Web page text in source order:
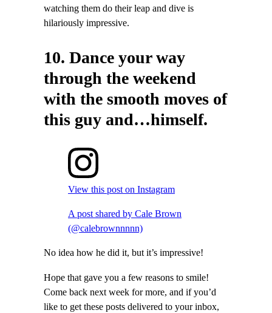
watching them do their leap and dive is
hilariously impressive.
10. Dance your way
through the weekend
with the smooth moves of
this guy and…himself.
View this post on Instagram
A post shared by Cale Brown
(@calebrownnnnn)
No idea how he did it, but it’s impressive!
Hope that gave you a few reasons to smile!
Come back next week for more, and if you’d
like to get these posts delivered to your inbox,